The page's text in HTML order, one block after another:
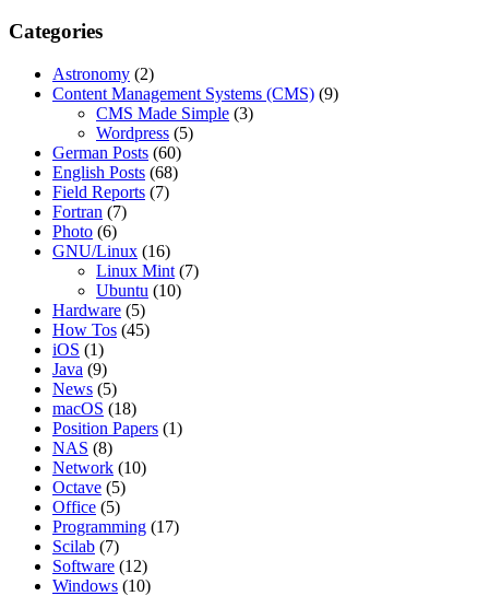
Categories
Astronomy (2)
Content Management Systems (CMS) (9)
CMS Made Simple (3)
Wordpress (5)
German Posts (60)
English Posts (68)
Field Reports (7)
Fortran (7)
Photo (6)
GNU/Linux (16)
Linux Mint (7)
Ubuntu (10)
Hardware (5)
How Tos (45)
iOS (1)
Java (9)
News (5)
macOS (18)
Position Papers (1)
NAS (8)
Network (10)
Octave (5)
Office (5)
Programming (17)
Scilab (7)
Software (12)
Windows (10)